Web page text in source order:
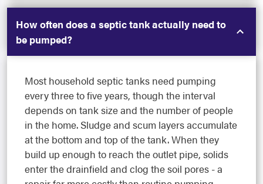
How often does a septic tank actually need to
be pumped?
Most household septic tanks need pumping
every three to five years, though the interval
depends on tank size and the number of people
in the home. Sludge and scum layers accumulate
at the bottom and top of the tank. When they
build up enough to reach the outlet pipe, solids
enter the drainfield and clog the soil pores - a